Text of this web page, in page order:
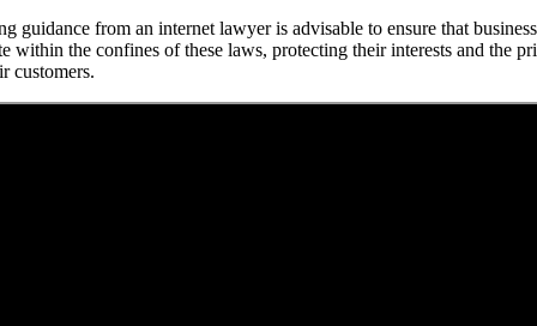
guidance from an internet lawyer is advisable to ensure that
within the confines of these laws, protecting their interests and the
customers.